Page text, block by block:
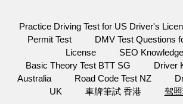
Practice Driving Test for US Driver's
Permit Test
DMV Test Questions
License
SEO
Basic Theory Test BTT SG
Driver
Australia
Road Code Test NZ
UK
車牌筆試 香港 驾